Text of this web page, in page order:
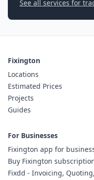
See all services for
Fixington
Locations
Estimated Prices
Projects
Guides
For Businesses
Fixington app for
Buy Fixington
Fixdd - Invoicing,